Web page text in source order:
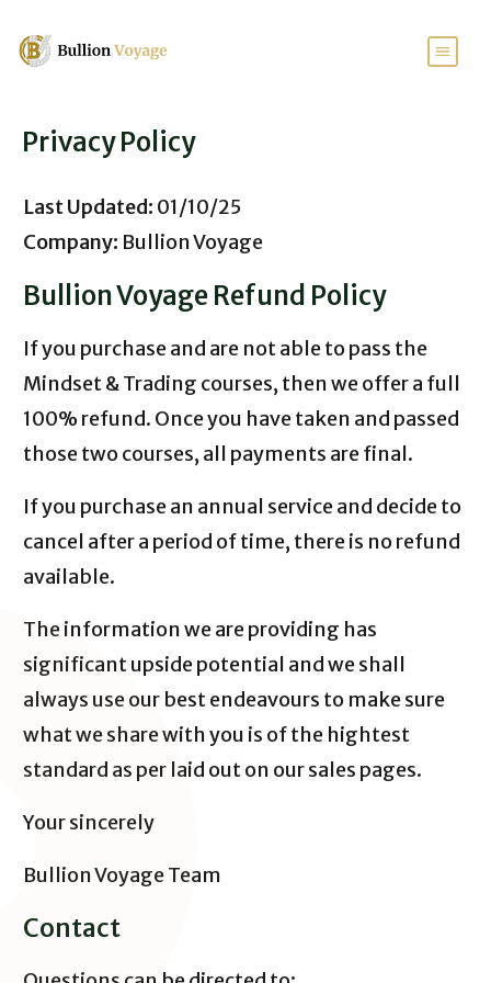
Privacy Policy
Last Updated: 01/10/25
Company: Bullion Voyage
Bullion Voyage Refund Policy
If you purchase and are not able to pass the
Mindset & Trading courses, then we offer a full
100% refund. Once you have taken and passed
those two courses, all payments are final.
If you purchase an annual service and decide to
cancel after a period of time, there is no refund
available.
The information we are providing has
significant upside potential and we shall
always use our best endeavours to make sure
what we share with you is of the hightest
standard as per laid out on our sales pages.
Your sincerely
Bullion Voyage Team
Contact